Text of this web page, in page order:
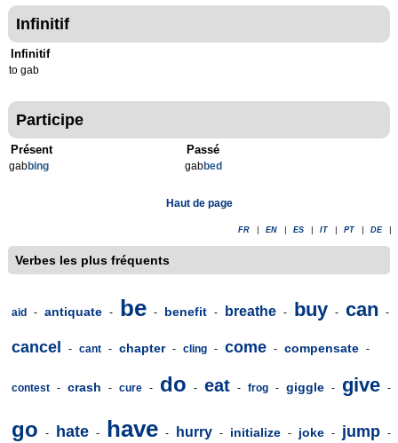
Infinitif
Infinitif
to gab
Participe
Présent
gabbing
Passé
gabbed
Haut de page
FR EN ES IT PT DE
Verbes les plus fréquents
aid - antiquate - be - benefit - breathe - buy - can -
cancel - cant - chapter - cling - come - compensate -
contest - crash - cure - do - eat - frog - giggle - give -
go - hate - have - hurry - initialize - joke - jump -